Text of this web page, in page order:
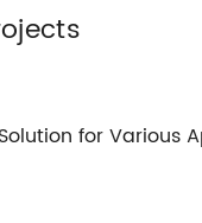
for Various